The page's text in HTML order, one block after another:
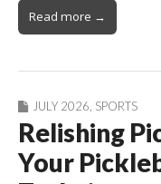
Read more →
JULY 2026 SPORTS
Relishing
Your